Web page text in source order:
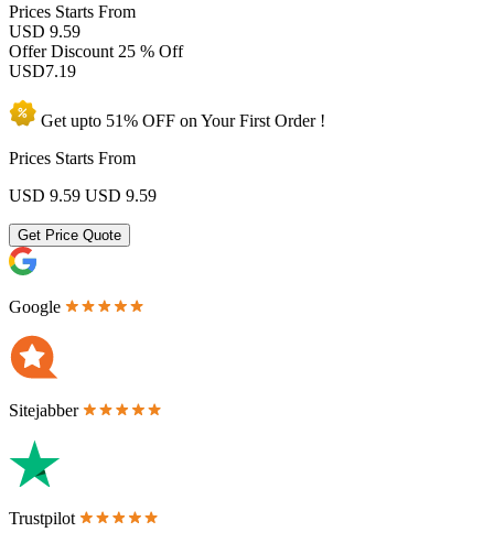
Prices Starts From
USD 9.59
Offer Discount 25 % Off
USD7.19
Get upto 51% OFF on YourFirst Order !
Prices Starts From
USD 9.59 USD 9.59
Get Price Quote
Google
Sitejabber
Trustpilot